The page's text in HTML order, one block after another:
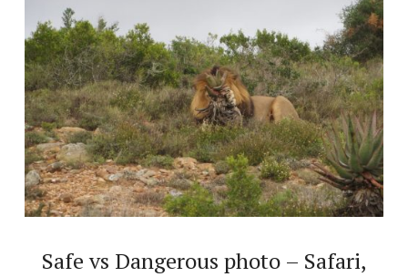
Safe vs Dangerous photo – Safari,